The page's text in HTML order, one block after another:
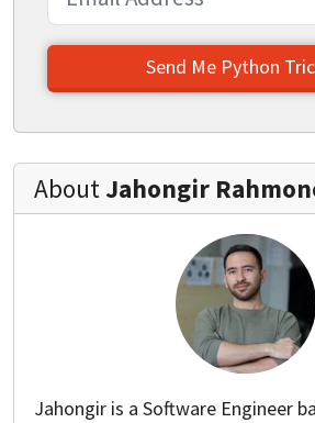
Send Me Python
About Jahongir
Jahongir is a Software Engineer